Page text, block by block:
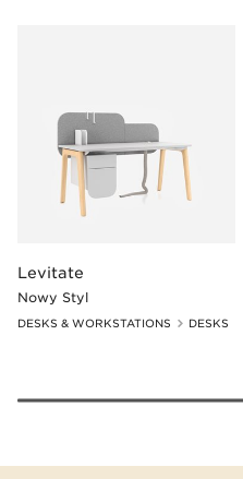
Levitate
Nowy Styl
DESKS & WORKSTATIONS DESKS